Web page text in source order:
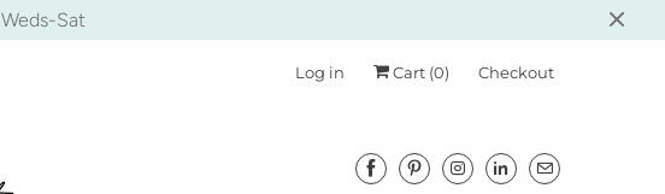
Sat
Log in Cart (0) Checkout